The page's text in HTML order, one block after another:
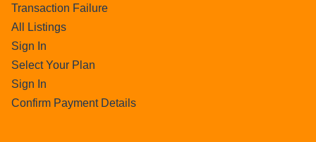
Transaction Failure
All Listings
Sign In
Select Your Plan
Sign In
Confirm Payment Details